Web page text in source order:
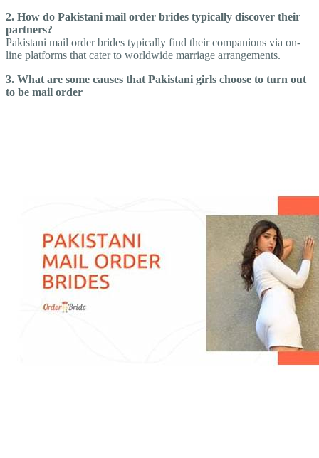
2. How do Pakistani mail order brides typically discover their
partners?
Pakistani mail order brides typically find their companions via on-
line platforms that cater to worldwide marriage arrangements.
3. What are some causes that Pakistani girls choose to turn out
to be mail order